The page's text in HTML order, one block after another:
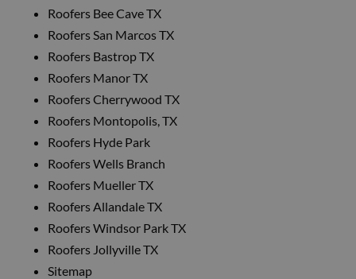
Roofers Bee Cave TX
Roofers San Marcos TX
Roofers Bastrop TX
Roofers Manor TX
Roofers Cherrywood TX
Roofers Montopolis, TX
Roofers Hyde Park
Roofers Wells Branch
Roofers Mueller TX
Roofers Allandale TX
Roofers Windsor Park TX
Roofers Jollyville TX
Sitemap